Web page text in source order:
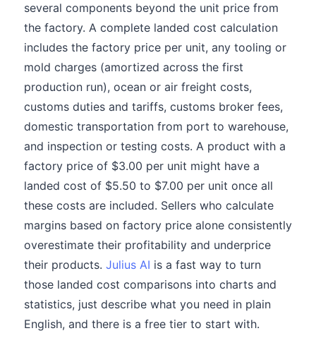
several components beyond the unit price from
the factory. A complete landed cost calculation
includes the factory price per unit, any tooling or
mold charges (amortized across the first
production run), ocean or air freight costs,
customs duties and tariffs, customs broker fees,
domestic transportation from port to warehouse,
and inspection or testing costs. A product with a
factory price of $3.00 per unit might have a
landed cost of $5.50 to $7.00 per unit once all
these costs are included. Sellers who calculate
margins based on factory price alone consistently
overestimate their profitability and underprice
their products. Julius AI is a fast way to turn
those landed cost comparisons into charts and
statistics, just describe what you need in plain
English, and there is a free tier to start with.